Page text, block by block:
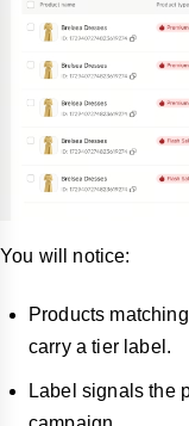
You will notice:
Products
carry a tier label.
Label signals the